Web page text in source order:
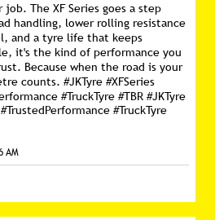
The XF Series goes a step
handling, lower rolling resistance
and a tyre life that keeps
it's the kind of performance you
Because when the road is your
counts. #JKTyre #XFSeries
#TruckTyre #TBR #JKTyre
#TrustedPerformance #TruckTyre
AM